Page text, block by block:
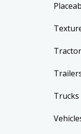
Trucks